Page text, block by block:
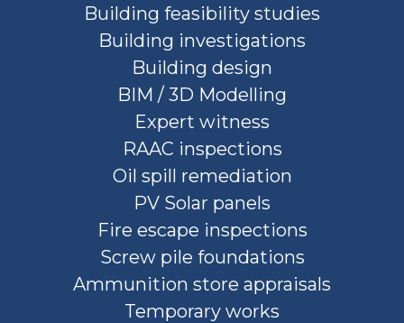
Building feasibility studies
Building investigations
Building design
BIM / 3D Modelling
Expert witness
RAAC inspections
Oil spill remediation
PV Solar panels
Fire escape inspections
Screw pile foundations
Ammunition store appraisals
Temporary works